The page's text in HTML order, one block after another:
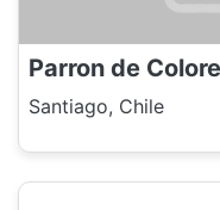
Parron de
Santiago, Chile